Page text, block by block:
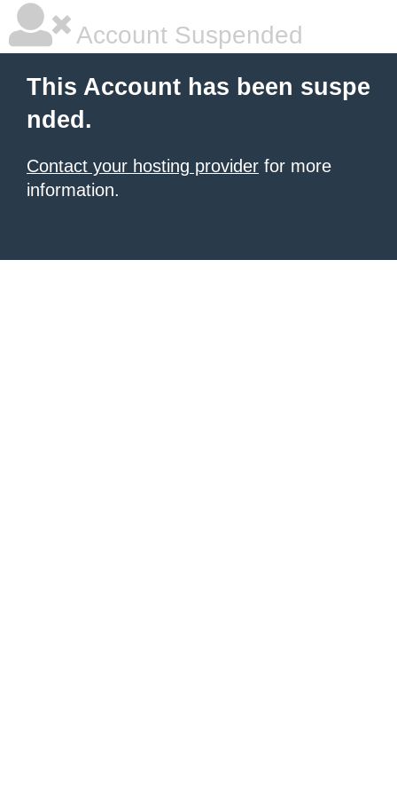
Account Suspended
This Account has been suspe
nded.
Contact your hosting provider for more
information.